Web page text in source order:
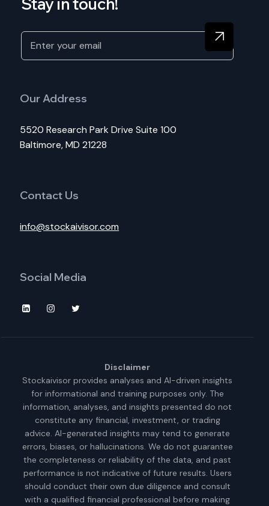
Our Address
5520 Research Park Drive Suite 100
Baltimore, MD 21228
Contact Us
info@stockaivisor.com
Social Media
Disclaimer
Stockaivisor provides analyses and AI-driven insights
for informational and training purposes only. The
information, analyses, and insights presented do not
constitute any financial, investment, or trading
advice. AI-generated insights may tend to generate
errors, biases, or hallucinations. We do not guarantee
the completeness or reliability of the data, and past
performance is not indicative of future results. Users
should conduct their own due diligence and consult
with a qualified financial professional before making